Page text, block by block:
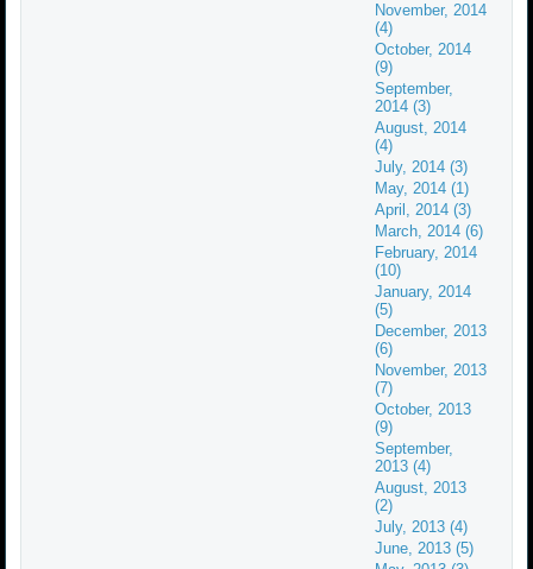
November, 2014
(4)
October, 2014
(9)
September,
2014 (3)
August, 2014
(4)
July, 2014 (3)
May, 2014 (1)
April, 2014 (3)
March, 2014 (6)
February, 2014
(10)
January, 2014
(5)
December, 2013
(6)
November, 2013
(7)
October, 2013
(9)
September,
2013 (4)
August, 2013
(2)
July, 2013 (4)
June, 2013 (5)